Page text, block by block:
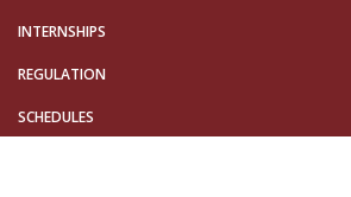
INTERNSHIPS
REGULATION
SCHEDULES